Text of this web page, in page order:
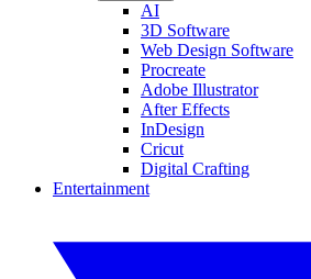
AI
3D Software
Web Design Software
Procreate
Adobe Illustrator
After Effects
InDesign
Cricut
Digital Crafting
Entertainment